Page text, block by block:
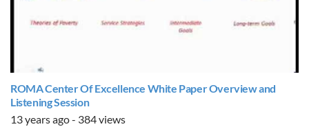
ROMA Center Of Excellence White Paper Overview and
Listening Session
13 years ago - 384 views